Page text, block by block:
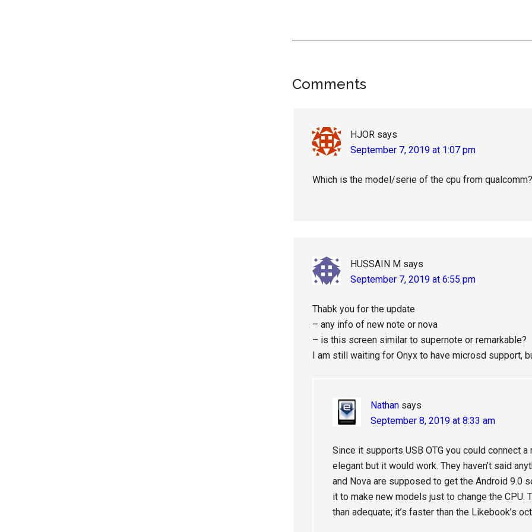
Reader
Comments
HJOR says
September 7, 2019 at 1:07 pm
Which is the model/serie of the cpu from qualcomm?
HUSSAIN M says
September 7, 2019 at 6:55 pm
Thabk you for the update
– any info of new note or nova
– is this screen similar to supernote or remarkable?
I am still waiting for Onyx to have microsd support,
Nathan says
September 8, 2019 at 8:33 am
Since it supports USB OTG you could connect
elegant but it would work. They haven’t said
and Nova are supposed to get the Android 9.0
it to make new models just to change the CPU.
than adequate; it’s faster than the Likebook’s